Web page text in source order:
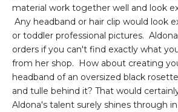
material work together well and look
Any headband or hair clip would look
or toddler professional pictures.
orders if you can't find exactly what
from her shop. How about creating
headband of an oversized black
and tulle behind it? That would
Aldona's talent surely shines through